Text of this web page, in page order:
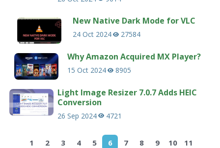
New Native Dark Mode for VLC
24 Oct 2024 27584
Why Amazon Acquired MX Player?
15 Oct 2024 8905
Light Image Resizer 7.0.7 Adds HEIC
Conversion
26 Sep 2024 4721
1 2 3 4 5 6 7 8 9 10 11